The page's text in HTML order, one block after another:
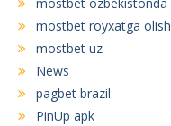
mostbet ozbekistonda
mostbet royxatga olish
mostbet uz
News
pagbet brazil
PinUp apk